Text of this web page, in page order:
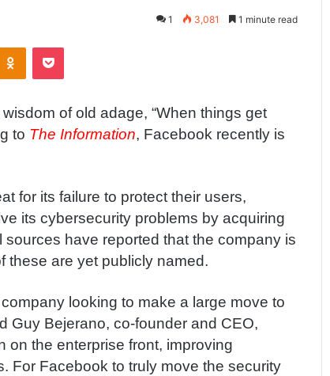
1 3,081 1 minute read
of old adage, “When things get
to The Information, Facebook recently is
for its failure to protect their users,
its cybersecurity problems by acquiring
have reported that the company is
these are yet publicly named.
looking to make a large move to
Guy Bejerano, co-founder and CEO,
on the enterprise front, improving
For Facebook to truly move the security